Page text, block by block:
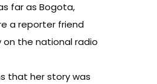
far as Bogota,
a reporter friend
the national radio
that her story was